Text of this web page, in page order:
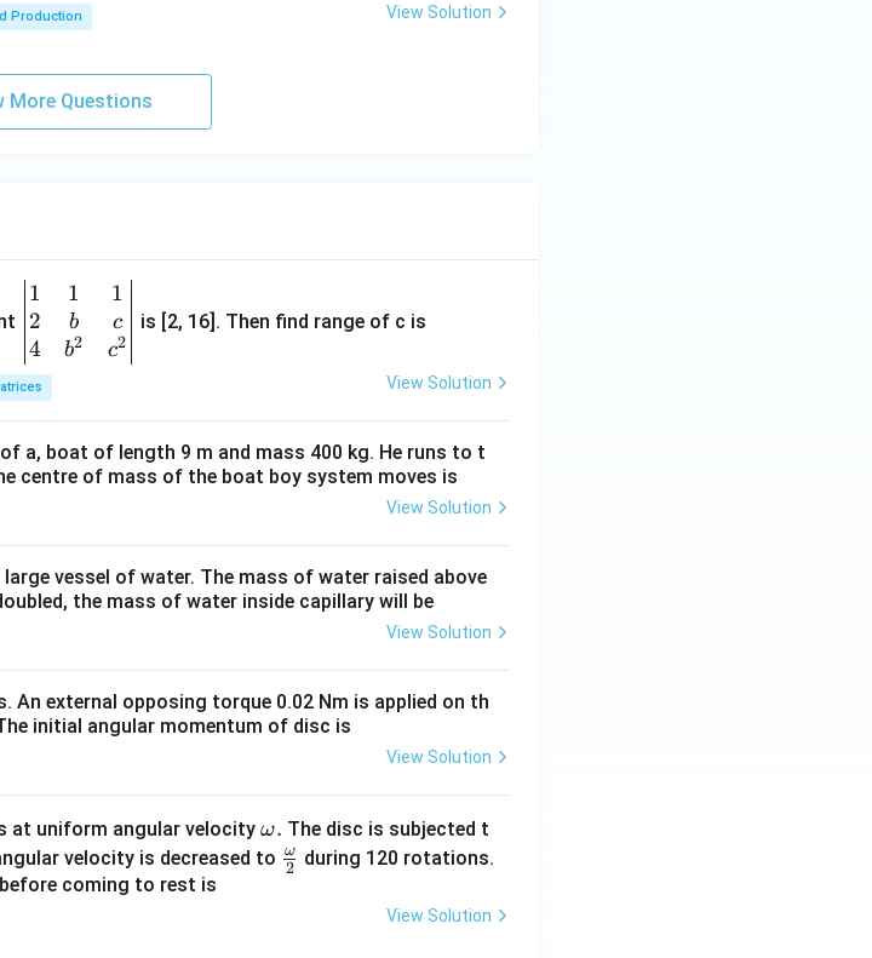
Production View Solution
More Questions
\be
gin
{v
ma
tri
&1
&1
b&
c\\
&c
^
d
{v
ma
1
2
4
1
b
b2
1
c
c2
is [2, 16]. Then find range of c is
View Solution
a, boat of length 9 m and mass 400 kg. He runs to t
centre of mass of the boat boy system moves is
View Solution
vessel of water. The mass of water raised above
the mass of water inside capillary will be
View Solution
external opposing torque 0.02 Nm is applied on th
initial angular momentum of disc is
View Solution
at uniform angular velocity \o
m
ω. The disc is subjected t
velocity is decreased to \fr
2
ω
during 120 rotations.
coming to rest is
View Solution